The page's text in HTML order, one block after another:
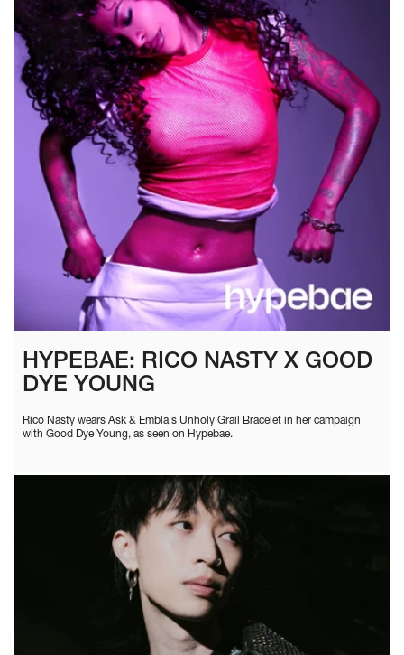
HYPEBAE: RICO NASTY X GOOD
DYE YOUNG
Rico Nasty wears Ask & Embla's Unholy Grail Bracelet in her campaign
with Good Dye Young, as seen on Hypebae.